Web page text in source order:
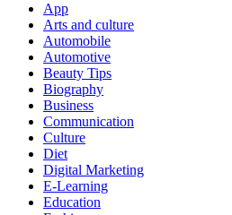
App
Arts and culture
Automobile
Automotive
Beauty Tips
Biography
Business
Communication
Culture
Diet
Digital Marketing
E-Learning
Education